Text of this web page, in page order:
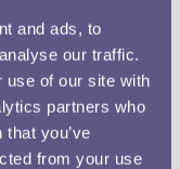
and ads, to
our traffic.
use of our site with
partners who
you’ve
from your use